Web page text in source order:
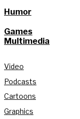
Humor
Games
Multimedia
Video
Podcasts
Cartoons
Graphics